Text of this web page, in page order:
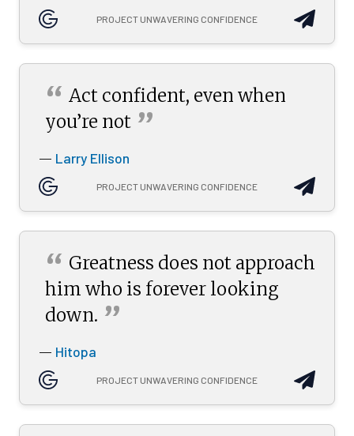
PROJECT UNWAVERING CONFIDENCE
“ Act confident, even when
you’re not ”
— Larry Ellison
PROJECT UNWAVERING CONFIDENCE
“ Greatness does not approach
him who is forever looking
down. ”
— Hitopa
PROJECT UNWAVERING CONFIDENCE